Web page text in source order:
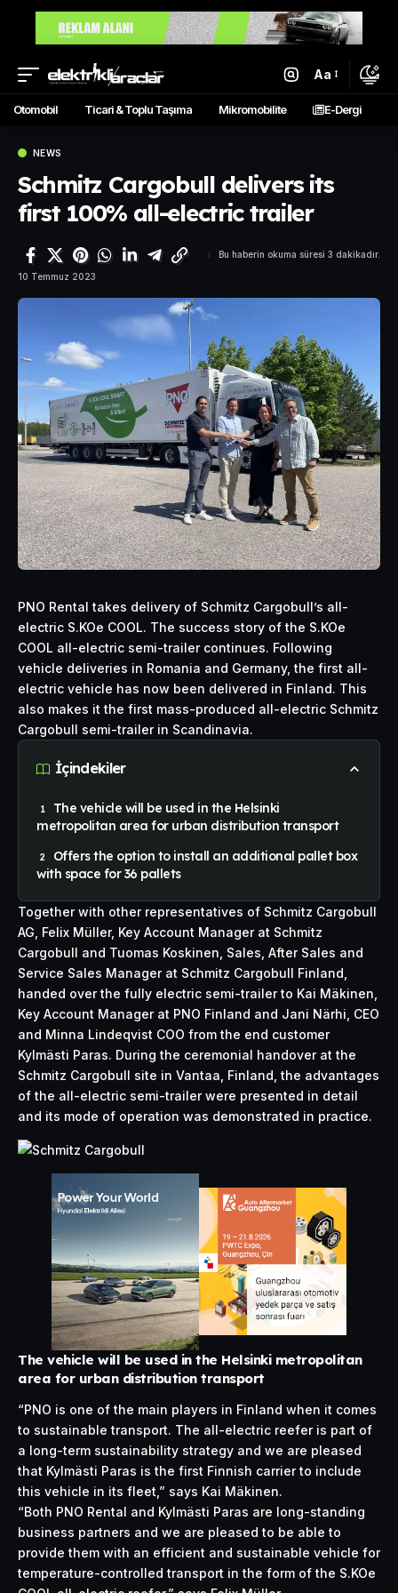
Aa
Otomobil Ticari & Toplu Taşıma Mikromobilite E-Dergi
NEWS
Schmitz Cargobull delivers its
first 100% all-electric trailer
10 Temmuz 2023
Bu haberin okuma süresi 3 dakikadır.
PNO Rental takes delivery of Schmitz Cargobull’s all-
electric S.KOe COOL. The success story of the S.KOe
COOL all-electric semi-trailer continues. Following
vehicle deliveries in Romania and Germany, the first all-
electric vehicle has now been delivered in Finland. This
also makes it the first mass-produced all-electric Schmitz
Cargobull semi-trailer in Scandinavia.
İçindekiler
The vehicle will be used in the Helsinki
metropolitan area for urban distribution transport
Offers the option to install an additional pallet box
with space for 36 pallets
Together with other representatives of Schmitz Cargobull
AG, Felix Müller, Key Account Manager at Schmitz
Cargobull and Tuomas Koskinen, Sales, After Sales and
Service Sales Manager at Schmitz Cargobull Finland,
handed over the fully electric semi-trailer to Kai Mäkinen,
Key Account Manager at PNO Finland and Jani Närhi, CEO
and Minna Lindeqvist COO from the end customer
Kylmästi Paras. During the ceremonial handover at the
Schmitz Cargobull site in Vantaa, Finland, the advantages
of the all-electric semi-trailer were presented in detail
and its mode of operation was demonstrated in practice.
The vehicle will be used in the Helsinki metropolitan
area for urban distribution transport
“PNO is one of the main players in Finland when it comes
to sustainable transport. The all-electric reefer is part of
a long-term sustainability strategy and we are pleased
that Kylmästi Paras is the first Finnish carrier to include
this vehicle in its fleet,” says Kai Mäkinen.
“Both PNO Rental and Kylmästi Paras are long-standing
business partners and we are pleased to be able to
provide them with an efficient and sustainable vehicle for
temperature-controlled transport in the form of the S.KOe